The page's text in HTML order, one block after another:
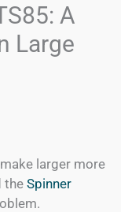
A
Large
larger more
theSpinner